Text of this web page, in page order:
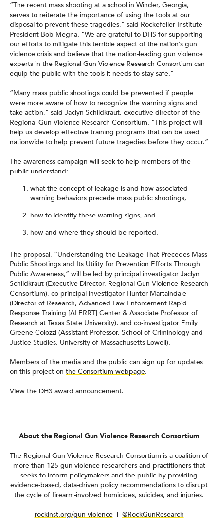
“The recent mass shooting at a school in Winder, Georgia,
serves to reiterate the importance of using the tools at our
disposal to prevent these tragedies,” said Rockefeller Institute
President Bob Megna. “We are grateful to DHS for supporting
our efforts to mitigate this terrible aspect of the nation’s gun
violence crisis and believe that the nation-leading gun violence
experts in the Regional Gun Violence Research Consortium can
equip the public with the tools it needs to stay safe.”
“Many mass public shootings could be prevented if people
were more aware of how to recognize the warning signs and
take action,” said Jaclyn Schildkraut, executive director of the
Regional Gun Violence Research Consortium. “This project will
help us develop effective training programs that can be used
nationwide to help prevent future tragedies before they occur.”
The awareness campaign will seek to help members of the
public understand:
what the concept of leakage is and how associated
warning behaviors precede mass public shootings,
how to identify these warning signs, and
how and where they should be reported.
The proposal, “Understanding the Leakage That Precedes Mass
Public Shootings and Its Utility for Prevention Efforts Through
Public Awareness,” will be led by principal investigator Jaclyn
Schildkraut (Executive Director, Regional Gun Violence Research
Consortium), co-principal investigator Hunter Martaindale
(Director of Research, Advanced Law Enforcement Rapid
Response Training [ALERRT] Center & Associate Professor of
Research at Texas State University), and co-investigator Emily
Greene-Colozzi (Assistant Professor, School of Criminology and
Justice Studies, University of Massachusetts Lowell).
Members of the media and the public can sign up for updates
on this project on the Consortium webpage.
View the DHS award announcement.
About the Regional Gun Violence Research Consortium
The Regional Gun Violence Research Consortium is a coalition of
more than 125 gun violence researchers and practitioners that
seeks to inform policymakers and the public by providing
evidence-based, data-driven policy recommendations to disrupt
the cycle of firearm-involved homicides, suicides, and injuries.
rockinst.org/gun-violence| @RockGunResearch